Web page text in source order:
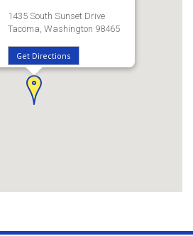
1435 South Sunset Drive
Tacoma, Washington 98465
Get Directions